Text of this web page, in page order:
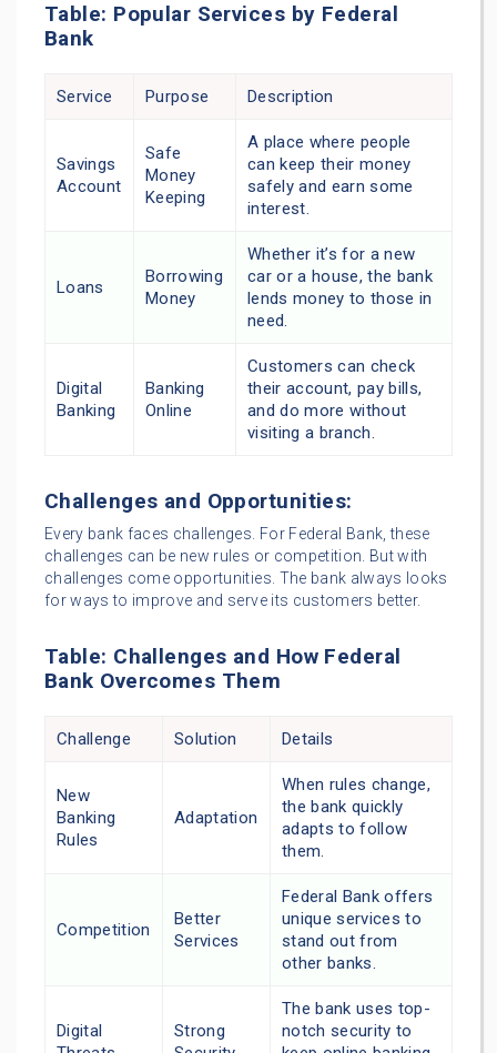
Table: Popular Services by Federal
Bank
Service Purpose Description
Savings
Account
Safe
Money
Keeping
A place where people
can keep their money
safely and earn some
interest.
Loans
Borrowing
Money
Whether it’s for a new
car or a house, the bank
lends money to those in
need.
Digital
Banking
Banking
Online
Customers can check
their account, pay bills,
and do more without
visiting a branch.
Challenges and Opportunities:
Every bank faces challenges. For Federal Bank, these
challenges can be new rules or competition. But with
challenges come opportunities. The bank always looks
for ways to improve and serve its customers better.
Table: Challenges and How Federal
Bank Overcomes Them
Challenge Solution Details
New
Banking
Rules
Adaptation
When rules change,
the bank quickly
adapts to follow
them.
Competition
Better
Services
Federal Bank offers
unique services to
stand out from
other banks.
Digital
Strong
The bank uses top-
notch security to